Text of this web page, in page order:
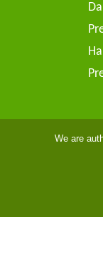
We are